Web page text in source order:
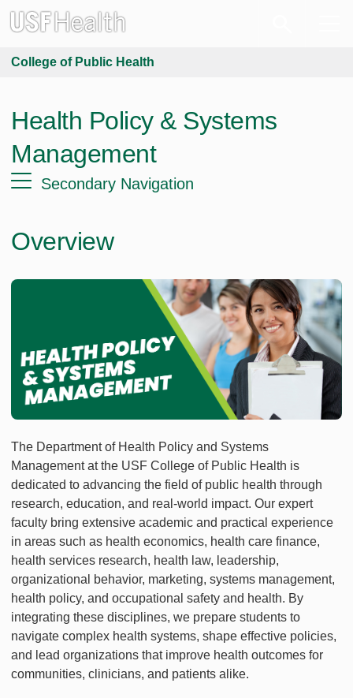
College of Public Health
Health Policy & Systems
Management
Secondary Navigation
Overview
The Department of Health Policy and Systems
Management at the USF College of Public Health is
dedicated to advancing the field of public health through
research, education, and real-world impact. Our expert
faculty bring extensive academic and practical experience
in areas such as health economics, health care finance,
health services research, health law, leadership,
organizational behavior, marketing, systems management,
health policy, and occupational safety and health. By
integrating these disciplines, we prepare students to
navigate complex health systems, shape effective policies,
and lead organizations that improve health outcomes for
communities, clinicians, and patients alike.